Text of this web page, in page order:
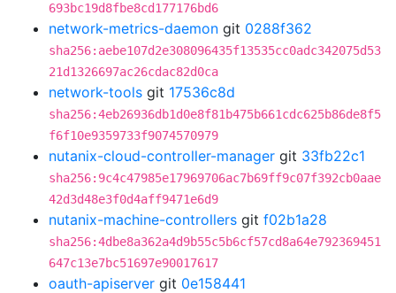
693bc19d8fbe8cd177176bd6
network-metrics-daemon git 0288f362
sha256:aebe107d2e308096435f13535cc0adc342075d53
21d1326697ac26cdac82d0ca
network-tools git 17536c8d
sha256:4eb26936db1d0e8f81b475b661cdc625b86de8f5
f6f10e9359733f9074570979
nutanix-cloud-controller-manager git 33fb22c1
sha256:9c4c47985e17969706ac7b69ff9c07f392cb0aae
42d3d48e3f0d4aff9471e6d9
nutanix-machine-controllers git f02b1a28
sha256:4dbe8a362a4d9b55c5b6cf57cd8a64e792369451
647c13e7bc51697e90017617
oauth-apiserver git 0e158441